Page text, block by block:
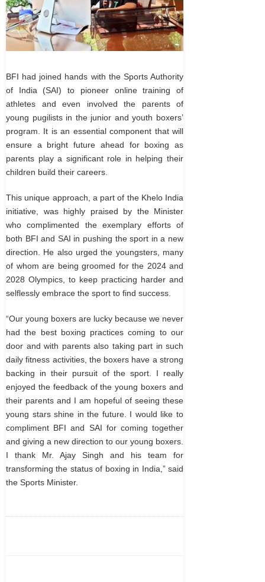
BFI had joined hands with the Sports Authority
of India (SAI) to pioneer online training of
athletes and even involved the parents of
young pugilists in the junior and youth boxers’
program. It is an essential component that will
ensure a bright future ahead for boxing as
parents play a significant role in helping their
children build their careers.
This unique approach, a part of the Khelo India
initiative, was highly praised by the Minister
who complimented the exemplary efforts of
both BFI and SAI in pushing the sport in a new
direction. He also urged the youngsters, many
of whom are being groomed for the 2024 and
2028 Olympics, to keep practicing harder and
selflessly embrace the sport to find success.
“Our young boxers are lucky because we never
had the best boxing practices coming to our
door and with parents also taking part in such
daily fitness activities, the boxers have a strong
backing in their pursuit of the sport. I really
enjoyed the feedback of the young boxers and
their parents and I am hopeful of seeing these
young stars shine in the future. I would like to
compliment BFI and SAI for coming together
and giving a new direction to our young boxers.
I thank Mr. Ajay Singh and his team for
transforming the status of boxing in India,” said
the Sports Minister.